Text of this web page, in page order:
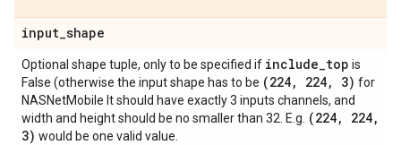
input_shape
Optional shape tuple, only to be specified if include_top is
False (otherwise the input shape has to be (224, 224, 3) for
NASNetMobile It should have exactly 3 inputs channels, and
width and height should be no smaller than 32. E.g. (224, 224,
3) would be one valid value.